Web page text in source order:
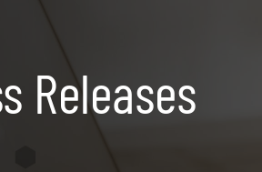
Releases